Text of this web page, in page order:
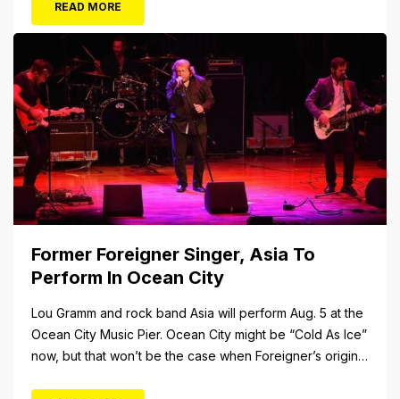
Wonderland Pier celebrating the Gillian’s Family’s 90th
Season on the Ocean City Boardwalk. Gillian’s offers
over 34 Rides and Attractions...
READ MORE
Former Foreigner Singer, Asia To
Perform In Ocean City
Lou Gramm and rock band Asia will perform Aug. 5 at the
Ocean City Music Pier. Ocean City might be “Cold As Ice”
now, but that won’t be the case when Foreigner’s original